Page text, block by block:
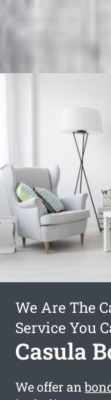
We Are The
Service You
Casula
We offer an